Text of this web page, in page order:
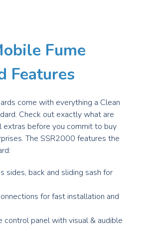
obile Fume
Features
come with everything a Clean
Check out exactly what are
extras before you commit to buy
The SSR2000 features the
sides, back and sliding sash for
for fast installation and
control panel with visual & audible